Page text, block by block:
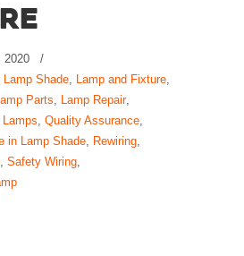
2020
/
Lamp Shade, Lamp and Fixture,
Parts, Lamp Repair,
Lamps, Quality Assurance,
in Lamp Shade, Rewiring,
, Safety Wiring,